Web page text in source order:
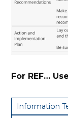
For REF…
Information